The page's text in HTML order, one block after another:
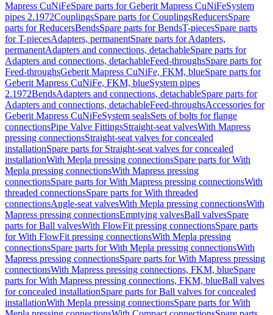
Mapress CuNiFeSpare parts for Geberit Mapress CuNiFeSystem
pipes 2.1972CouplingsSpare parts for CouplingsReducersSpare
parts for ReducersBendsSpare parts for BendsT-piecesSpare parts
for T-piecesAdapters, permanentSpare parts for Adapters,
permanentAdapters and connections, detachableSpare parts for
Adapters and connections, detachableFeed-throughsSpare parts for
Feed-throughsGeberit Mapress CuNiFe, FKM, blueSpare parts for
Geberit Mapress CuNiFe, FKM, blueSystem pipes
2.1972BendsAdapters and connections, detachableSpare parts for
Adapters and connections, detachableFeed-throughsAccessories for
Geberit Mapress CuNiFeSystem sealsSets of bolts for flange
connectionsPipe Valve FittingsStraight-seat valvesWith Mapress
pressing connectionsStraight-seat valves for concealed
installationSpare parts for Straight-seat valves for concealed
installationWith Mepla pressing connectionsSpare parts for With
Mepla pressing connectionsWith Mapress pressing
connectionsSpare parts for With Mapress pressing connectionsWith
threaded connectionsSpare parts for With threaded
connectionsAngle-seat valvesWith Mepla pressing connectionsWith
Mapress pressing connectionsEmptying valvesBall valvesSpare
parts for Ball valvesWith FlowFit pressing connectionsSpare parts
for With FlowFit pressing connectionsWith Mepla pressing
connectionsSpare parts for With Mepla pressing connectionsWith
Mapress pressing connectionsSpare parts for With Mapress pressing
connectionsWith Mapress pressing connections, FKM, blueSpare
parts for With Mapress pressing connections, FKM, blueBall valves
for concealed installationSpare parts for Ball valves for concealed
installationWith Mepla pressing connectionsSpare parts for With